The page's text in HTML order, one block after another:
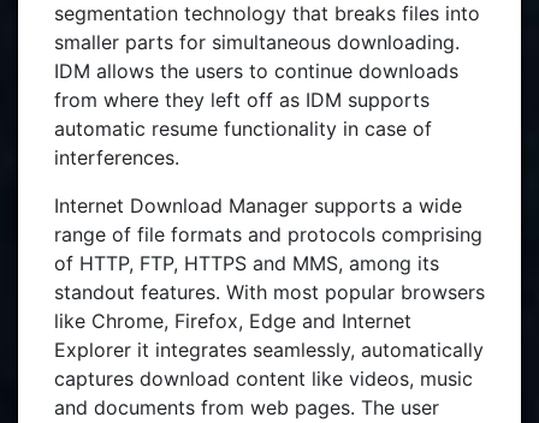
segmentation technology that breaks files into
smaller parts for simultaneous downloading.
IDM allows the users to continue downloads
from where they left off as IDM supports
automatic resume functionality in case of
interferences.
Internet Download Manager supports a wide
range of file formats and protocols comprising
of HTTP, FTP, HTTPS and MMS, among its
standout features. With most popular browsers
like Chrome, Firefox, Edge and Internet
Explorer it integrates seamlessly, automatically
captures download content like videos, music
and documents from web pages. The user